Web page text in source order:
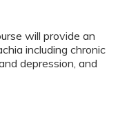
will provide an
including chronic
depression, and